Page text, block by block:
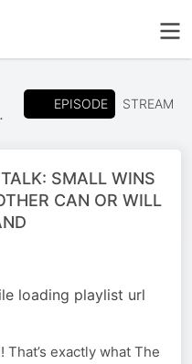
EPISODE STREAM
SMALL WINS
CAN OR WILL
loading playlist url
exactly what The